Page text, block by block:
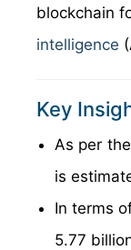
blockchain
intelligence
Key
As per
is
In terms
5.77